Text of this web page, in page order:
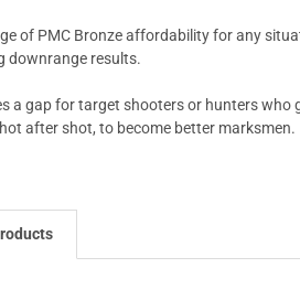
of PMC Bronze affordability for any
downrange results.
a gap for target shooters or hunters who
after shot, to become better marksmen.